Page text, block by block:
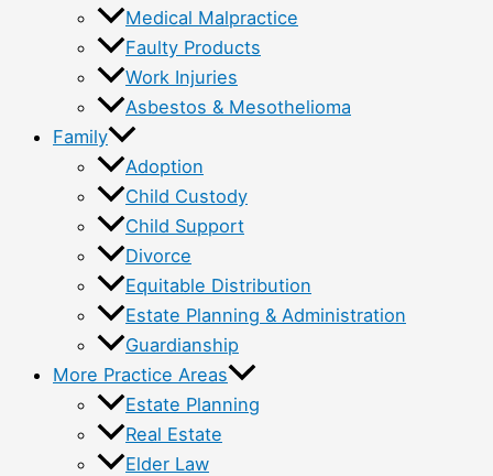
Medical Malpractice
Faulty Products
Work Injuries
Asbestos & Mesothelioma
Family
Adoption
Child Custody
Child Support
Divorce
Equitable Distribution
Estate Planning & Administration
Guardianship
More Practice Areas
Estate Planning
Real Estate
Elder Law